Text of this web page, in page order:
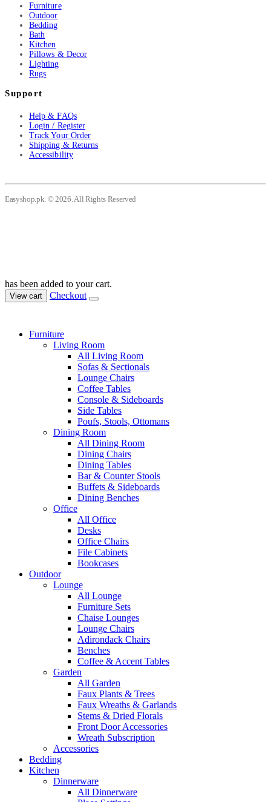
Furniture
Outdoor
Bedding
Bath
Kitchen
Pillows & Decor
Lighting
Rugs
Support
Help & FAQs
Login / Register
Track Your Order
Shipping & Returns
Accessibility
Easyshop.pk. © 2026. All Rights Reserved
has been added to your cart.
View cart Checkout
Furniture
Living Room
All Living Room
Sofas & Sectionals
Lounge Chairs
Coffee Tables
Console & Sideboards
Side Tables
Poufs, Stools, Ottomans
Dining Room
All Dining Room
Dining Chairs
Dining Tables
Bar & Counter Stools
Buffets & Sideboards
Dining Benches
Office
All Office
Desks
Office Chairs
File Cabinets
Bookcases
Outdoor
Lounge
All Lounge
Furniture Sets
Chaise Lounges
Lounge Chairs
Adirondack Chairs
Benches
Coffee & Accent Tables
Garden
All Garden
Faux Plants & Trees
Faux Wreaths & Garlands
Stems & Dried Florals
Front Door Accessories
Wreath Subscription
Accessories
Bedding
Kitchen
Dinnerware
All Dinnerware